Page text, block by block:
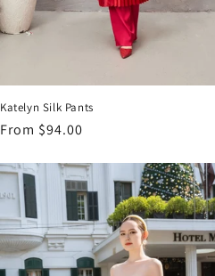
Katelyn Silk Pants
Regular
From $94.00